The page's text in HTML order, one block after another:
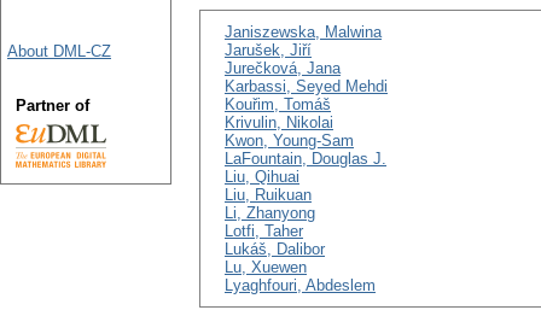
Janiszewska, Malwina
Jarušek, Jiří
Jurečková, Jana
Karbassi, Seyed Mehdi
Kouřim, Tomáš
Krivulin, Nikolai
Kwon, Young-Sam
LaFountain, Douglas J.
Liu, Qihuai
Liu, Ruikuan
Li, Zhanyong
Lotfi, Taher
Lukáš, Dalibor
Lu, Xuewen
Lyaghfouri, Abdeslem
About DML-CZ
Partner of